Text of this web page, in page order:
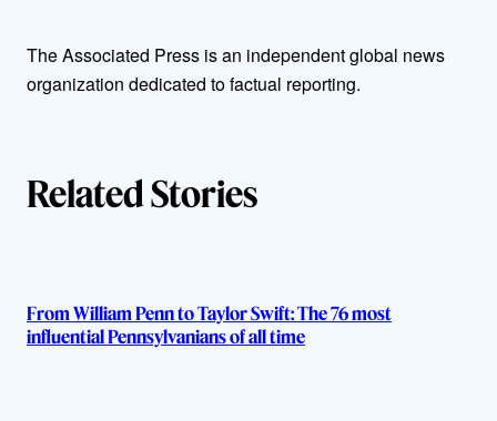
h
s
The Associated Press is an independent global news
organization dedicated to factual reporting.
Related Stories
From William Penn to Taylor Swift: The 76 most
influential Pennsylvanians of all time